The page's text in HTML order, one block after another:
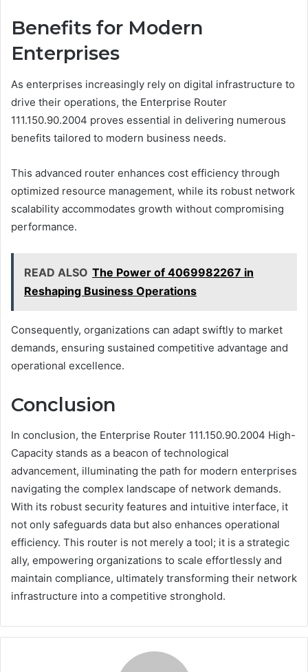
Benefits for Modern
Enterprises
As enterprises increasingly rely on digital infrastructure to
drive their operations, the Enterprise Router
111.150.90.2004 proves essential in delivering numerous
benefits tailored to modern business needs.
This advanced router enhances cost efficiency through
optimized resource management, while its robust network
scalability accommodates growth without compromising
performance.
READ ALSO The Power of 4069982267 in
Reshaping Business Operations
Consequently, organizations can adapt swiftly to market
demands, ensuring sustained competitive advantage and
operational excellence.
Conclusion
In conclusion, the Enterprise Router 111.150.90.2004 High-
Capacity stands as a beacon of technological
advancement, illuminating the path for modern enterprises
navigating the complex landscape of network demands.
With its robust security features and intuitive interface, it
not only safeguards data but also enhances operational
efficiency. This router is not merely a tool; it is a strategic
ally, empowering organizations to scale effortlessly and
maintain compliance, ultimately transforming their network
infrastructure into a competitive stronghold.